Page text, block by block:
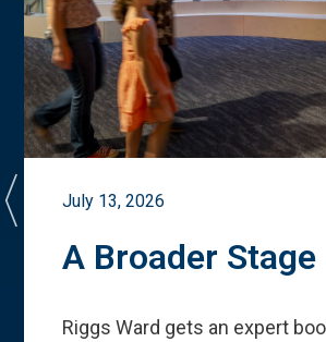
July 13, 2026
A Broader Stage
Riggs Ward gets an expert